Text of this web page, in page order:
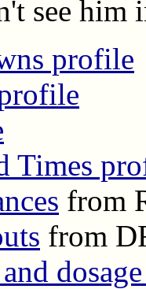
see him
profile
Times
from
from